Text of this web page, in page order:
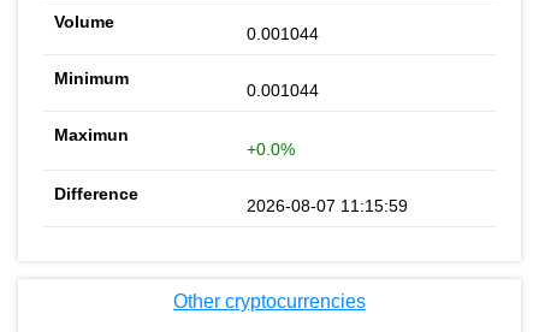
0.001044
0.001044
+0.0%
2026-08-07 11:15:59
Other cryptocurrencies